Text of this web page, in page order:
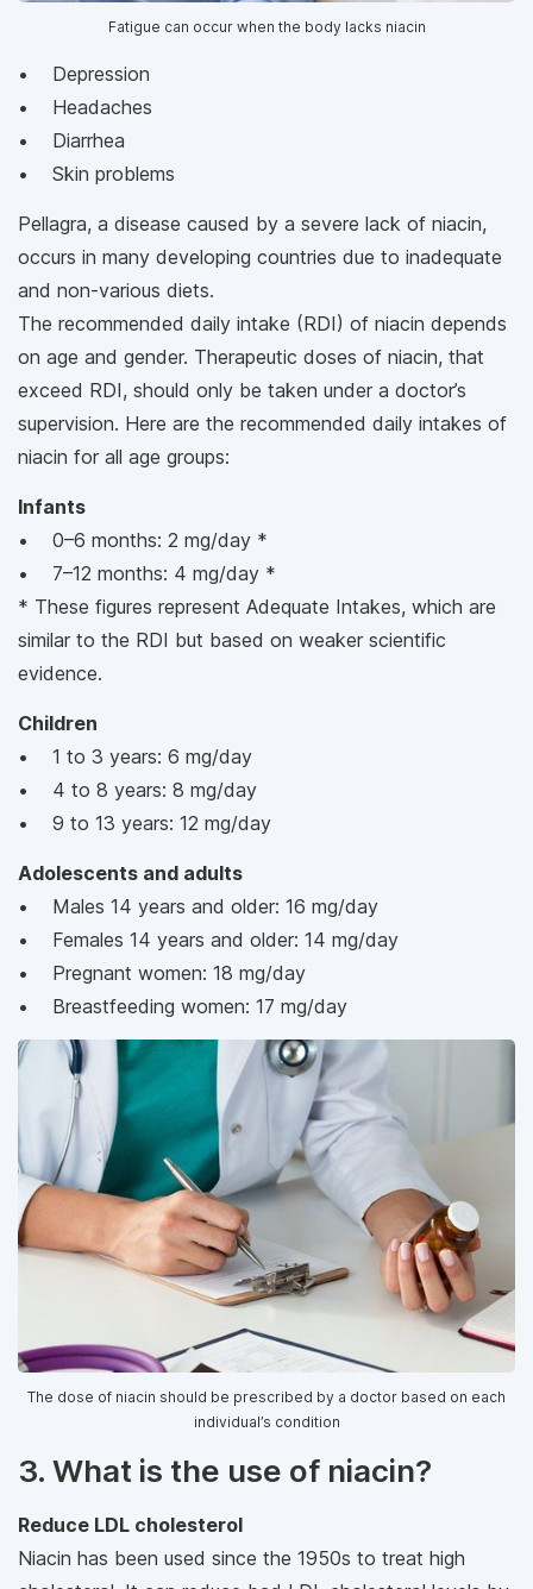
Fatigue can occur when the body lacks niacin
• Depression
• Headaches
• Diarrhea
• Skin problems
Pellagra, a disease caused by a severe lack of niacin,
occurs in many developing countries due to inadequate
and non-various diets.
The recommended daily intake (RDI) of niacin depends
on age and gender. Therapeutic doses of niacin, that
exceed RDI, should only be taken under a doctor’s
supervision. Here are the recommended daily intakes of
niacin for all age groups:
Infants
• 0–6 months: 2 mg/day *
• 7–12 months: 4 mg/day *
* These figures represent Adequate Intakes, which are
similar to the RDI but based on weaker scientific
evidence.
Children
• 1 to 3 years: 6 mg/day
• 4 to 8 years: 8 mg/day
• 9 to 13 years: 12 mg/day
Adolescents and adults
• Males 14 years and older: 16 mg/day
• Females 14 years and older: 14 mg/day
• Pregnant women: 18 mg/day
• Breastfeeding women: 17 mg/day
The dose of niacin should be prescribed by a doctor based on each
individual’s condition
3. What is the use of niacin?
Reduce LDL cholesterol
Niacin has been used since the 1950s to treat high